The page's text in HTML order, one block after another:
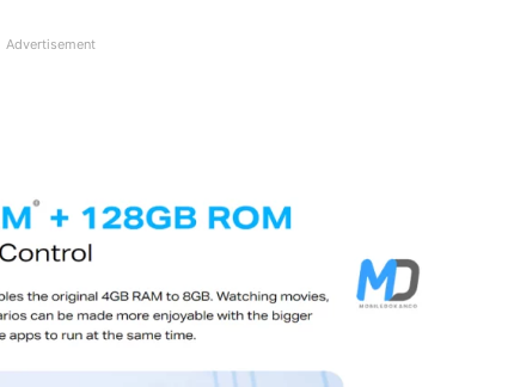
Advertisement